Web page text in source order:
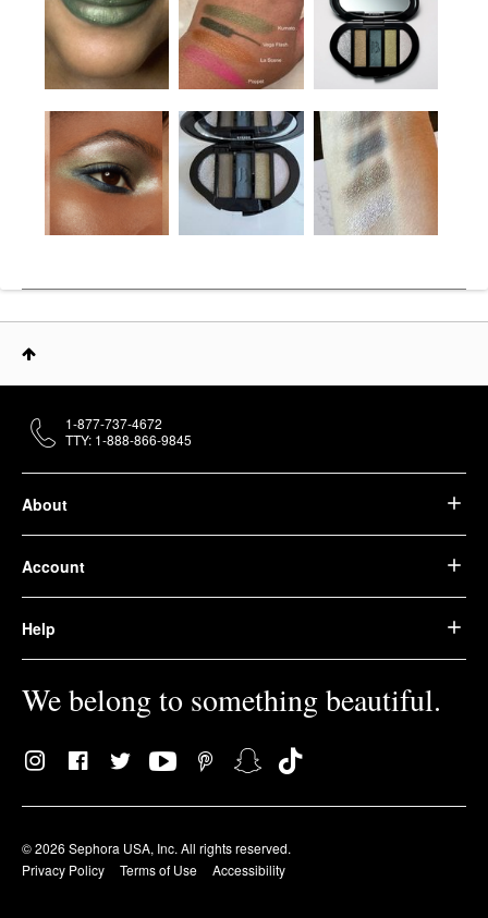
About
Account
Help
We belong to something beautiful.
© 2026 Sephora USA, Inc. All rights reserved.
Privacy Policy
Terms of Use Accessibility
1-877-737-4672
TTY: 1-888-866-9845